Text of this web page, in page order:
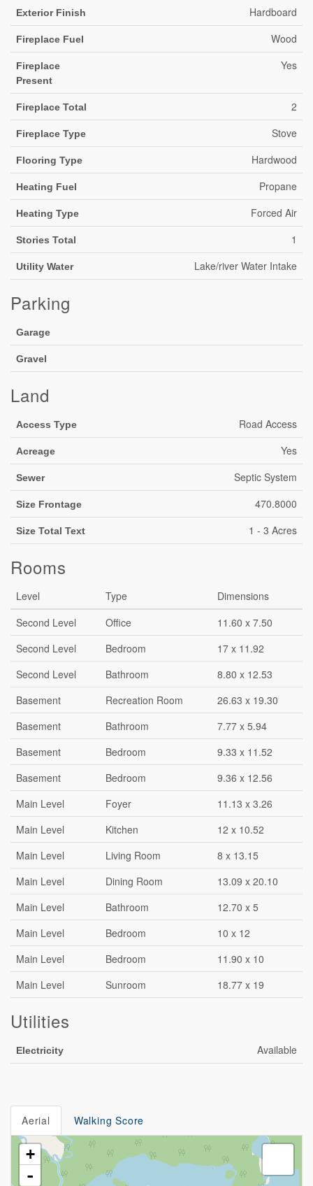
Exterior Finish Hardboard
Fireplace Fuel Wood
Fireplace
Present
Yes
Fireplace Total 2
Fireplace Type Stove
Flooring Type Hardwood
Heating Fuel Propane
Heating Type Forced Air
Stories Total 1
Utility Water Lake/river Water Intake
Parking
Garage
Gravel
Land
Access Type Road Access
Acreage Yes
Sewer Septic System
Size Frontage 470.8000
Size Total Text 1 - 3 Acres
Rooms
Level Type
Dimensions
Second Level
Office
11.60 x 7.50
Second Level
Bedroom
17 x 11.92
Second Level
Bathroom
8.80 x 12.53
Basement
Recreation Room
26.63 x 19.30
Basement
Bathroom
7.77 x 5.94
Basement
Bedroom
9.33 x 11.52
Basement
Bedroom
9.36 x 12.56
Main Level
Foyer
11.13 x 3.26
Main Level
Kitchen
12 x 10.52
Main Level
Living Room
8 x 13.15
Main Level
Dining Room
13.09 x 20.10
Main Level
Bathroom
12.70 x 5
Main Level
Bedroom
10 x 12
Main Level
Bedroom
11.90 x 10
Main Level
Sunroom 18.77 x 19
Utilities
Electricity Available
Aerial Walking Score
+
-